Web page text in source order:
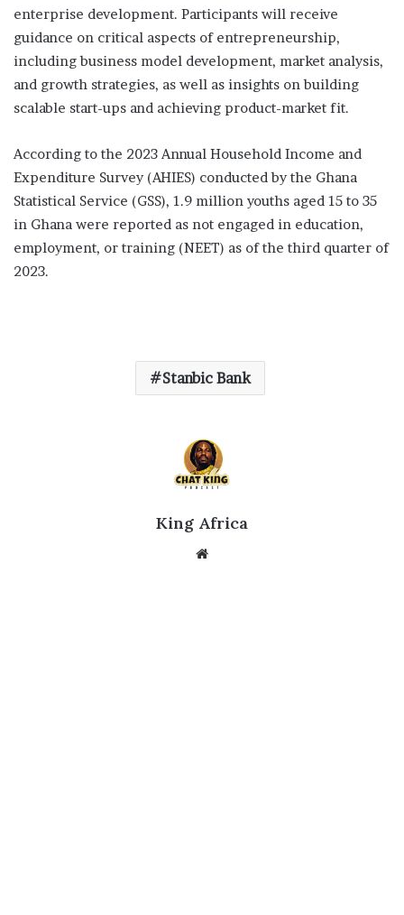
enterprise development. Participants will receive
guidance on critical aspects of entrepreneurship,
including business model development, market analysis,
and growth strategies, as well as insights on building
scalable start-ups and achieving product-market fit.
According to the 2023 Annual Household Income and
Expenditure Survey (AHIES) conducted by the Ghana
Statistical Service (GSS), 1.9 million youths aged 15 to 35
in Ghana were reported as not engaged in education,
employment, or training (NEET) as of the third quarter of
2023.
Stanbic Bank
King Africa